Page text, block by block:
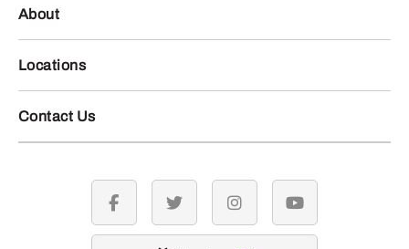
About
Locations
Contact Us
facebook twitter instagramyoutube